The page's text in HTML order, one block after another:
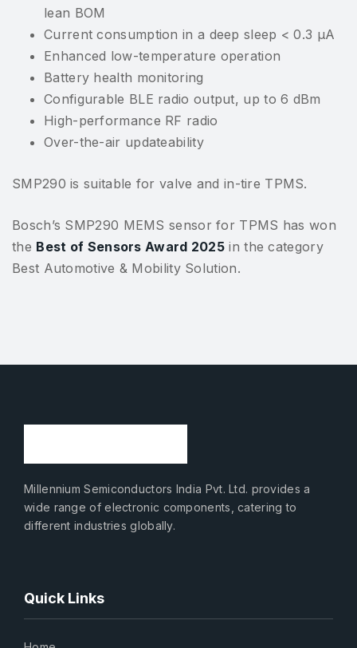
lean BOM
Current consumption in a deep sleep < 0.3 μA
Enhanced low-temperature operation
Battery health monitoring
Configurable BLE radio output, up to 6 dBm
High-performance RF radio
Over-the-air updateability
SMP290 is suitable for valve and in-tire TPMS.
Bosch’s SMP290 MEMS sensor for TPMS has won
the Best of Sensors Award 2025 in the category
Best Automotive & Mobility Solution.
Millennium Semiconductors India Pvt. Ltd. provides a
wide range of electronic components, catering to
different industries globally.
Quick Links